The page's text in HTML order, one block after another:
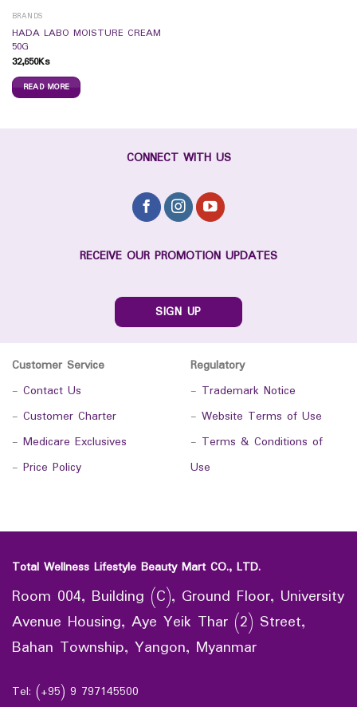
BRANDS
HADA LABO MOISTURE CREAM
50G
32,650Ks
READ MORE
CONNECT WITH US
RECEIVE OUR PROMOTION UPDATES
SIGN UP
Customer Service
- Contact Us
- Customer Charter
- Medicare Exclusives
- Price Policy
Regulatory
- Trademark Notice
- Website Terms of Use
- Terms & Conditions of
Use
Total Wellness Lifestyle Beauty Mart CO., LTD.
Room 004, Building (C), Ground Floor, University
Avenue Housing, Aye Yeik Thar (2) Street,
Bahan Township, Yangon, Myanmar
Tel: (+95) 9 797145500